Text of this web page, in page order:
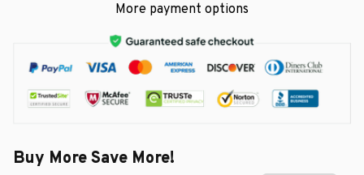
More payment options
Buy More Save More!